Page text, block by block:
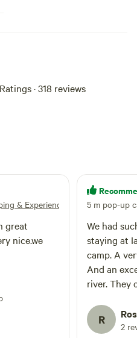
· 318 reviews
& Experiences
great
nice.we
5 m pop-up
We had
staying at
camp. A
And an
river. They
again if
R 2